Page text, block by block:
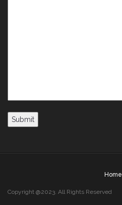
Home
Copyright @2023. All Rights Reserved